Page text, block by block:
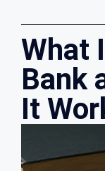
What
Bank
It